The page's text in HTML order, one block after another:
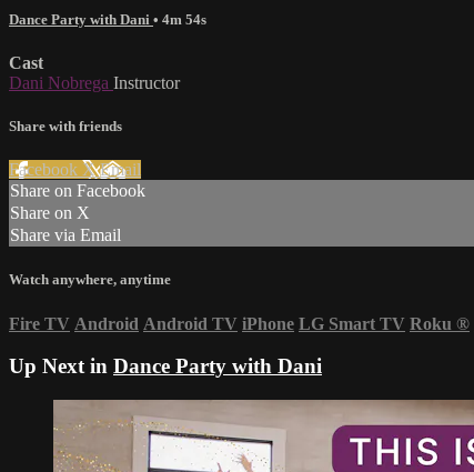
Dance Party with Dani • 4m 54s
Cast
Dani Nobrega Instructor
Share with friends
Facebook XEmail
Share on Facebook
Share on X
Share via Email
Watch anywhere, anytime
Fire TV Android Android TV iPhone LG Smart TV Roku ®
Up Next in Dance Party with Dani